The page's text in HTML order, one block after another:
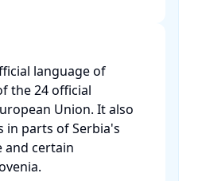
language of
the 24 official
Union. It also
in parts of Serbia's
and certain